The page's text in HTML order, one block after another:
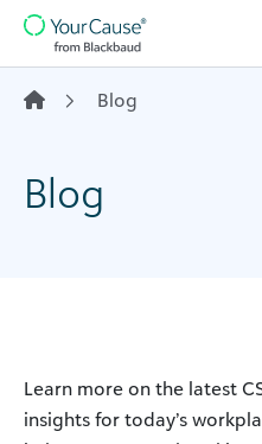
Skip to content
Main
Navigation
Blog
Blog
Learn more on the latest
insights for today’s